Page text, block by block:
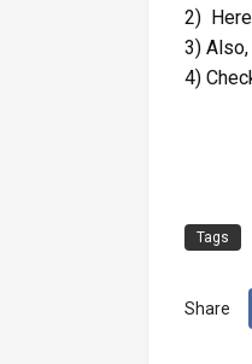
2)
3)
4)
Tags
Share